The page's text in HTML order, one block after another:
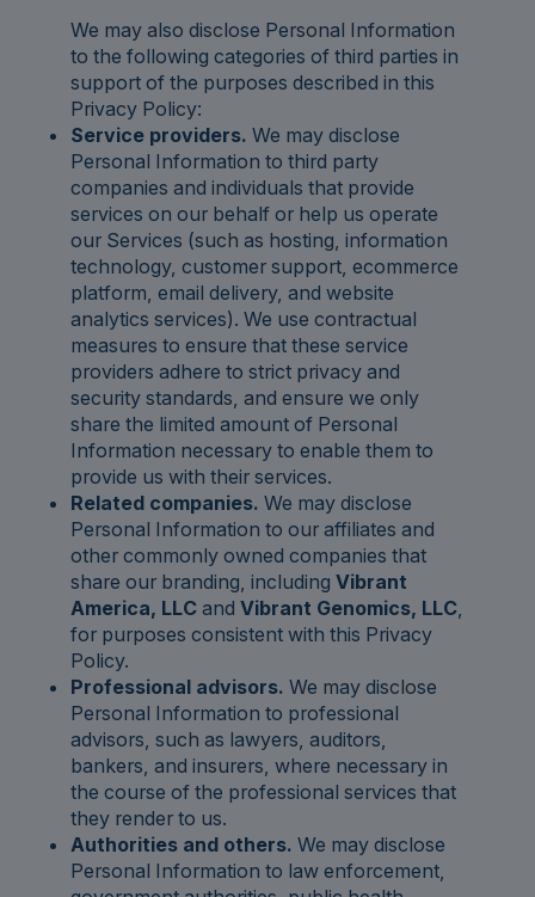
We may also disclose Personal Information
to the following categories of third parties in
support of the purposes described in this
Privacy Policy:
Service providers. We may disclose
Personal Information to third party
companies and individuals that provide
services on our behalf or help us operate
our Services (such as hosting, information
technology, customer support, ecommerce
platform, email delivery, and website
analytics services). We use contractual
measures to ensure that these service
providers adhere to strict privacy and
security standards, and ensure we only
share the limited amount of Personal
Information necessary to enable them to
provide us with their services.
Related companies. We may disclose
Personal Information to our affiliates and
other commonly owned companies that
share our branding, including Vibrant
America, LLC and Vibrant Genomics, LLC,
for purposes consistent with this Privacy
Policy.
Professional advisors. We may disclose
Personal Information to professional
advisors, such as lawyers, auditors,
bankers, and insurers, where necessary in
the course of the professional services that
they render to us.
Authorities and others. We may disclose
Personal Information to law enforcement,